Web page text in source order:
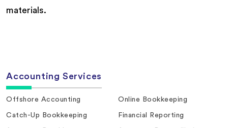
materials.
Accounting Services
Offshore Accounting Online Bookkeeping
Catch-Up Bookkeeping Financial Reporting